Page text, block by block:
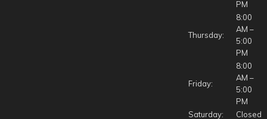
PM
Thursday:
8:00
AM –
5:00
PM
Friday:
8:00
AM –
5:00
PM
Saturday:
Closed